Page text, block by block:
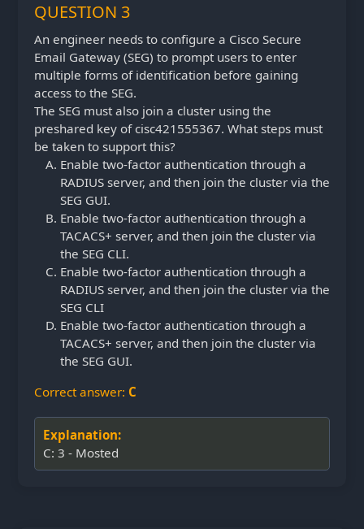
QUESTION 3
An engineer needs to configure a Cisco Secure
Email Gateway (SEG) to prompt users to enter
multiple forms of identification before gaining
access to the SEG.
The SEG must also join a cluster using the
preshared key of cisc421555367. What steps must
be taken to support this?
Enable two-factor authentication through a
RADIUS server, and then join the cluster via the
SEG GUI.
Enable two-factor authentication through a
TACACS+ server, and then join the cluster via
the SEG CLI.
Enable two-factor authentication through a
RADIUS server, and then join the cluster via the
SEG CLI
Enable two-factor authentication through a
TACACS+ server, and then join the cluster via
the SEG GUI.
Correct answer: C
Explanation:
C: 3 - Mosted